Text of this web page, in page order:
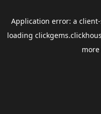
Application error: a client
loading